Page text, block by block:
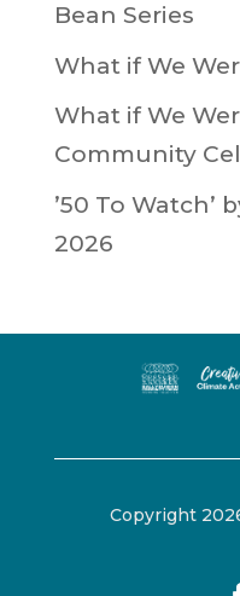
Bean Series
What if We
What if We
Community
’50 To Watch’
2026
Copyright